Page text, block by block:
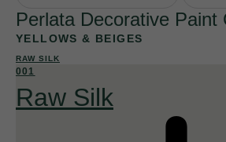
Perlata Decorative Paint
YELLOWS & BEIGES
RAW SILK
001
Raw Silk